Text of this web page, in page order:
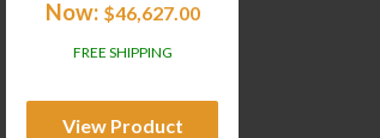
Now: $46,627.00
FREE SHIPPING
View Product